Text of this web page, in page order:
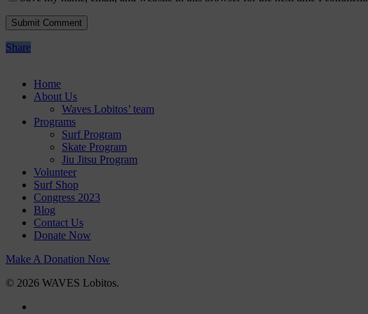
Share
Home
About Us
Waves Lobitos’ team
Programs
Surf Program
Skate Program
Jiu Jitsu Program
Volunteer
Surf Shop
Congress 2023
Blog
Contact Us
Donate Now
Make A Donation Now
© 2026 WAVES Lobitos.